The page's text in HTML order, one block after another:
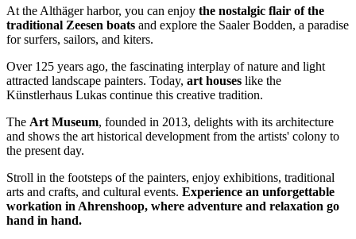
At the Althäger harbor, you can enjoy the nostalgic flair of the
traditional Zeesen boats and explore the Saaler Bodden, a paradise
for surfers, sailors, and kiters.
Over 125 years ago, the fascinating interplay of nature and light
attracted landscape painters. Today, art houses like the
Künstlerhaus Lukas continue this creative tradition.
The Art Museum, founded in 2013, delights with its architecture
and shows the art historical development from the artists' colony to
the present day.
Stroll in the footsteps of the painters, enjoy exhibitions, traditional
arts and crafts, and cultural events. Experience an unforgettable
workation in Ahrenshoop, where adventure and relaxation go
hand in hand.